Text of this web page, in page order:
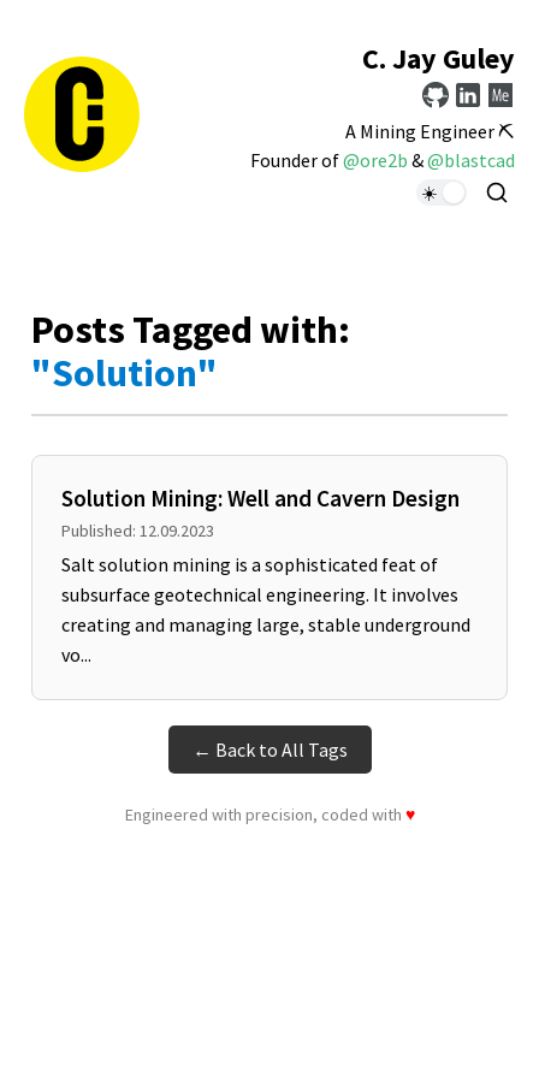
C. Jay Guley
A Mining Engineer ⛏️
Founder of@ore2b &@blastcad
Posts Tagged with:
"Solution"
Solution Mining: Well and Cavern Design
Published: 12.09.2023
Salt solution mining is a sophisticated feat of
subsurface geotechnical engineering. It involves
creating and managing large, stable underground
vo...
← Back to All Tags
Engineered with precision, coded with ♥